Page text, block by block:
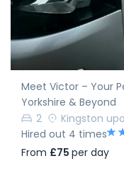
Meet Victor – Your
Yorkshire & Beyond
2
Kingston
Hired out 4 times
From £75 per day